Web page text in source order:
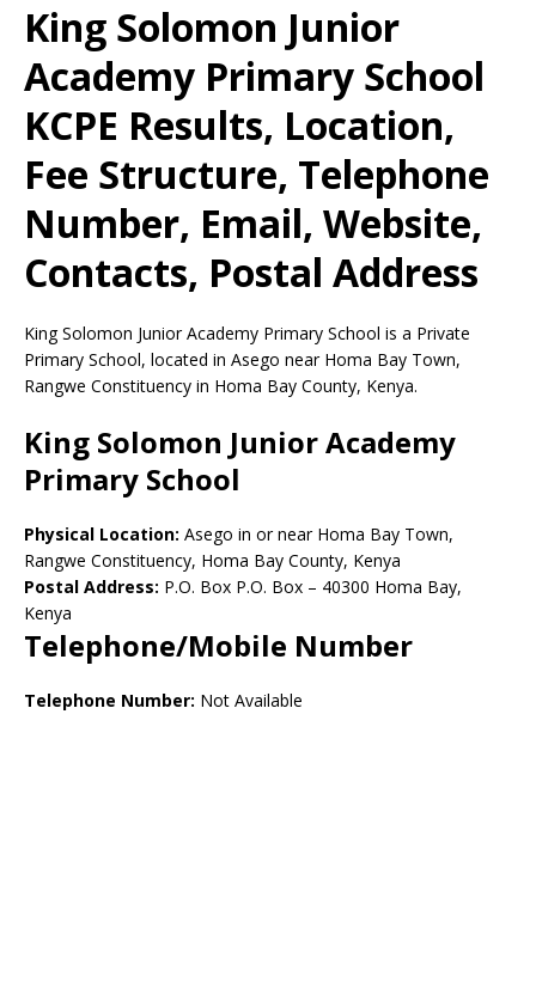
King Solomon Junior
Academy Primary School
KCPE Results, Location,
Fee Structure, Telephone
Number, Email, Website,
Contacts, Postal Address
King Solomon Junior Academy Primary School is a Private
Primary School, located in Asego near Homa Bay Town,
Rangwe Constituency in Homa Bay County, Kenya.
King Solomon Junior Academy
Primary School
Physical Location: Asego in or near Homa Bay Town,
Rangwe Constituency, Homa Bay County, Kenya
Postal Address: P.O. Box P.O. Box – 40300 Homa Bay,
Kenya
Telephone/Mobile Number
Telephone Number: Not Available